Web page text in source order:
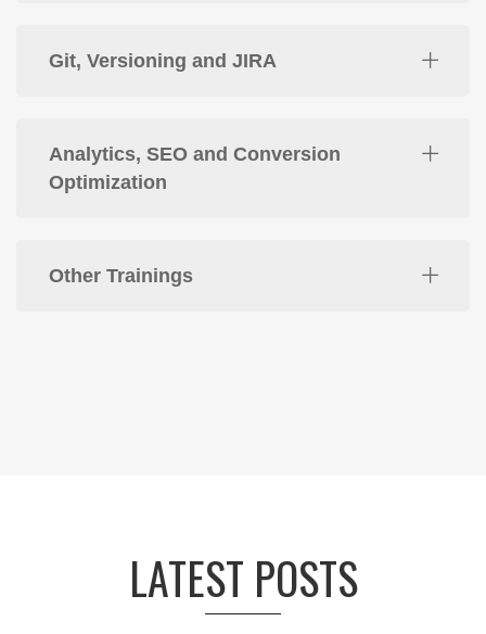
Git, Versioning and JIRA
Analytics, SEO and Conversion
Optimization
Other Trainings
LATEST POSTS